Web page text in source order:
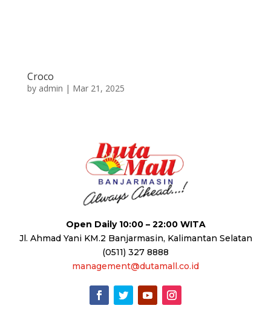
Croco
by admin | Mar 21, 2025
Open Daily 10:00 – 22:00 WITA
Jl. Ahmad Yani KM.2 Banjarmasin, Kalimantan Selatan
(0511) 327 8888
management@dutamall.co.id